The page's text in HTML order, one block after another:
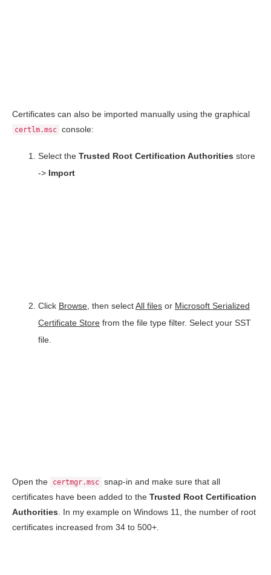
Certificates can also be imported manually using the graphical
certlm.msc console:
Select the Trusted Root Certification Authorities store
-> Import
Click Browse , then selectAll files or Microsoft Serialized
Certificate Store from the file type filter. Select your SST
file.
Open the certmgr.msc snap-in and make sure that all
certificates have been added to the Trusted Root Certification
Authorities . In my example on Windows 11, the number of root
certificates increased from 34 to 500+.